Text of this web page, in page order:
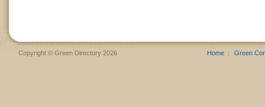
Copyright © Green Directory 2026 Home Green